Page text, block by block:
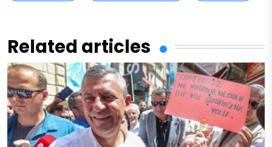
Related articles